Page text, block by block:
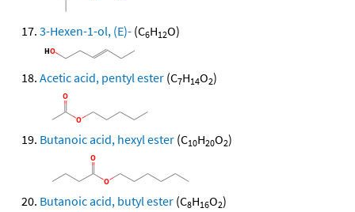
3-Hexen-1-ol, (E)- (C6H12O)
Acetic acid, pentyl ester (C7H14O2)
Butanoic acid, hexyl ester (C10H20O2)
Butanoic acid, butyl ester (C8H16O2)